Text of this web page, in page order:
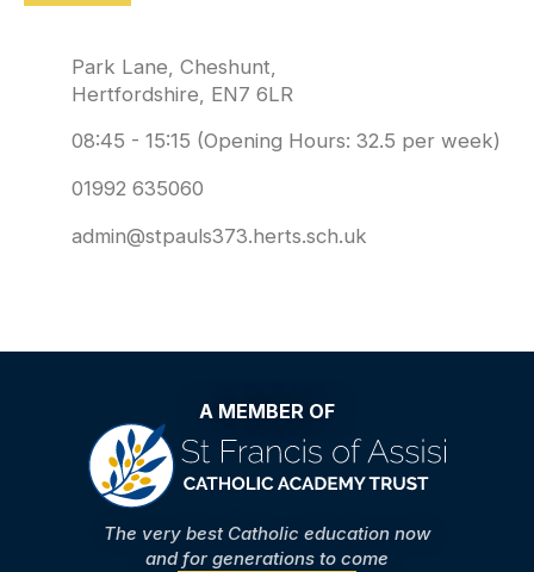
Park Lane, Cheshunt,
Hertfordshire, EN7 6LR
08:45 - 15:15 (Opening Hours: 32.5 per week)
01992 635060
admin@stpauls373.herts.sch.uk
A MEMBER OF
The very best Catholic education now
and for generations to come